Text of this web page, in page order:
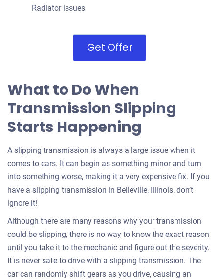
Radiator issues
Get Offer
What to Do When
Transmission Slipping
Starts Happening
A slipping transmission is always a large issue when it
comes to cars. It can begin as something minor and turn
into something worse, making it a very expensive fix. If you
have a slipping transmission in Belleville, Illinois, don’t
ignore it!
Although there are many reasons why your transmission
could be slipping, there is no way to know the exact reason
until you take it to the mechanic and figure out the severity.
It is never safe to drive with a slipping transmission. The
car can randomly shift gears as you drive, causing an